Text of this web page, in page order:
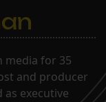
media for 35
and producer
as executive